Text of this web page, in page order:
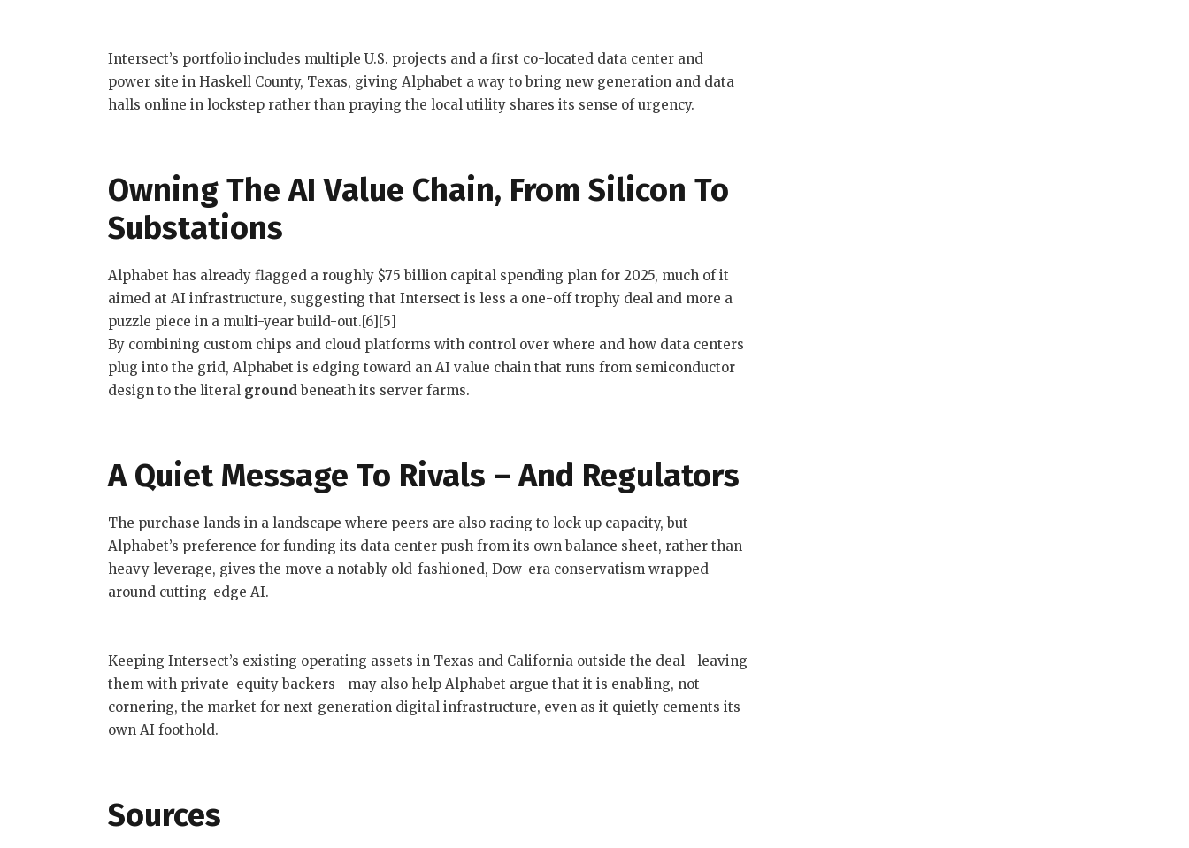
Intersect’s portfolio includes multiple U.S. projects and a first co-located data center and
power site in Haskell County, Texas, giving Alphabet a way to bring new generation and data
halls online in lockstep rather than praying the local utility shares its sense of urgency.
Owning The AI Value Chain, From Silicon To
Substations
Alphabet has already flagged a roughly $75 billion capital spending plan for 2025, much of it
aimed at AI infrastructure, suggesting that Intersect is less a one-off trophy deal and more a
puzzle piece in a multi-year build-out.[6][5]
By combining custom chips and cloud platforms with control over where and how data centers
plug into the grid, Alphabet is edging toward an AI value chain that runs from semiconductor
design to the literal groundbeneath its server farms.
A Quiet Message To Rivals – And Regulators
The purchase lands in a landscape where peers are also racing to lock up capacity, but
Alphabet’s preference for funding its data center push from its own balance sheet, rather than
heavy leverage, gives the move a notably old-fashioned, Dow-era conservatism wrapped
around cutting-edge AI.
Keeping Intersect’s existing operating assets in Texas and California outside the deal—leaving
them with private-equity backers—may also help Alphabet argue that it is enabling, not
cornering, the market for next-generation digital infrastructure, even as it quietly cements its
own AI foothold.
Sources